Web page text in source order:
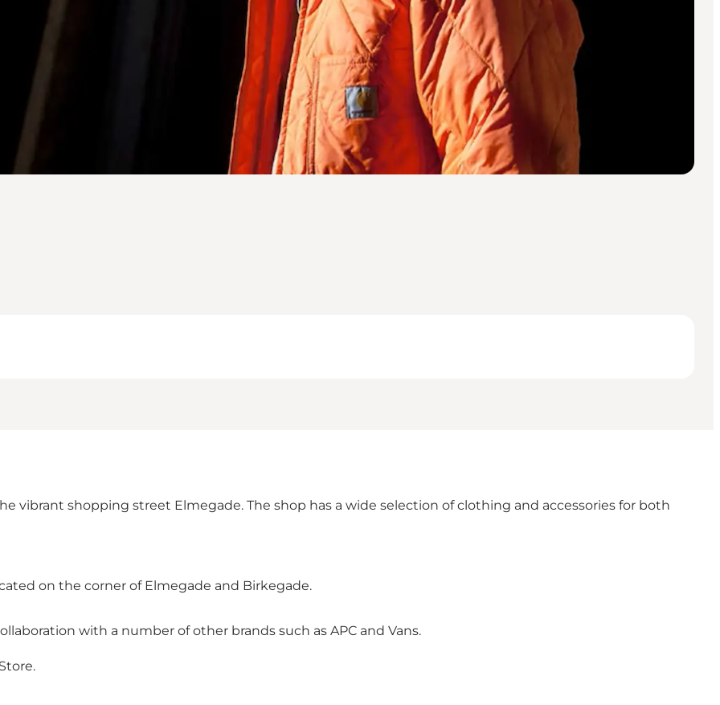
vibrant shopping street Elmegade. The shop has a wide selection of clothing and accessories for both
on the corner of Elmegade and Birkegade.
with a number of other brands such as APC and Vans.